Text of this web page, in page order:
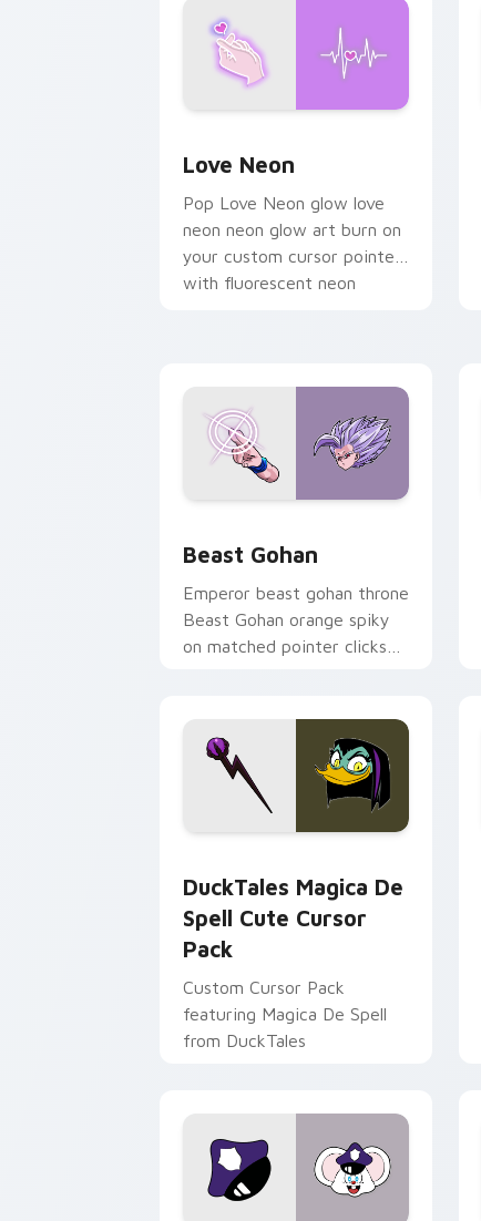
Love Neon
Pop Love Neon glow love
neon neon glow art burn on
your custom cursor pointer
with fluorescent neon
Beast Gohan
Emperor beast gohan throne
Beast Gohan orange spiky
on matched pointer clicks
DuckTales Magica De
Spell Cute Cursor
Pack
Custom Cursor Pack
featuring Magica De Spell
from DuckTales